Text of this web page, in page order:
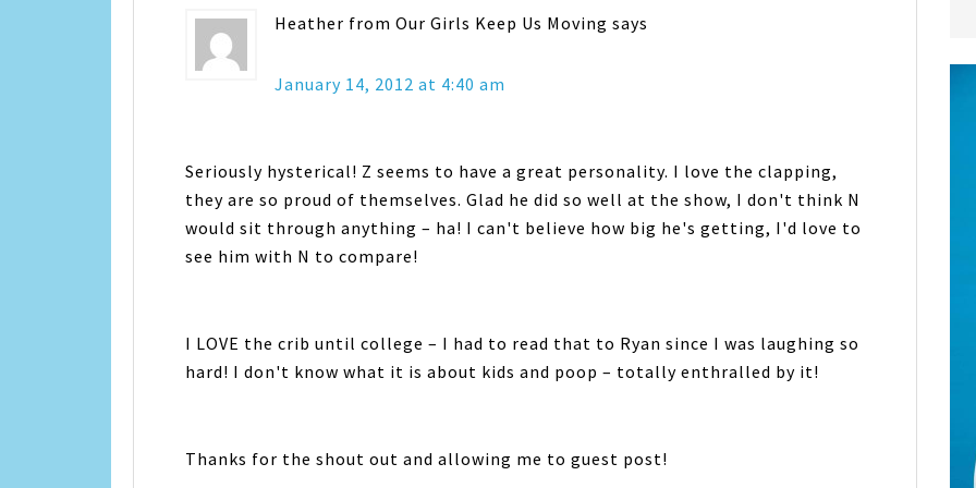
Heather from Our Girls Keep Us Moving says
January 14, 2012 at 4:40 am
Seriously hysterical! Z seems to have a great personality. I love the clapping,
they are so proud of themselves. Glad he did so well at the show, I don't think N
would sit through anything – ha! I can't believe how big he's getting, I'd love to
see him with N to compare!
I LOVE the crib until college – I had to read that to Ryan since I was laughing so
hard! I don't know what it is about kids and poop – totally enthralled by it!
Thanks for the shout out and allowing me to guest post!